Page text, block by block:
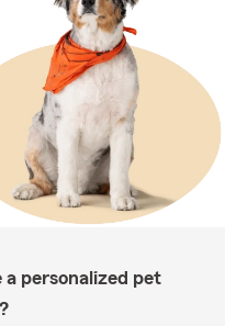
personalized pet